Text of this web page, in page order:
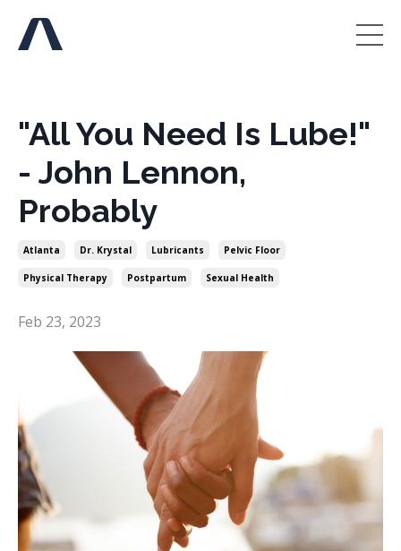
"All You Need Is Lube!"
- John Lennon,
Probably
Atlanta Dr. Krystal Lubricants Pelvic Floor
Physical Therapy Postpartum Sexual Health
Feb 23, 2023